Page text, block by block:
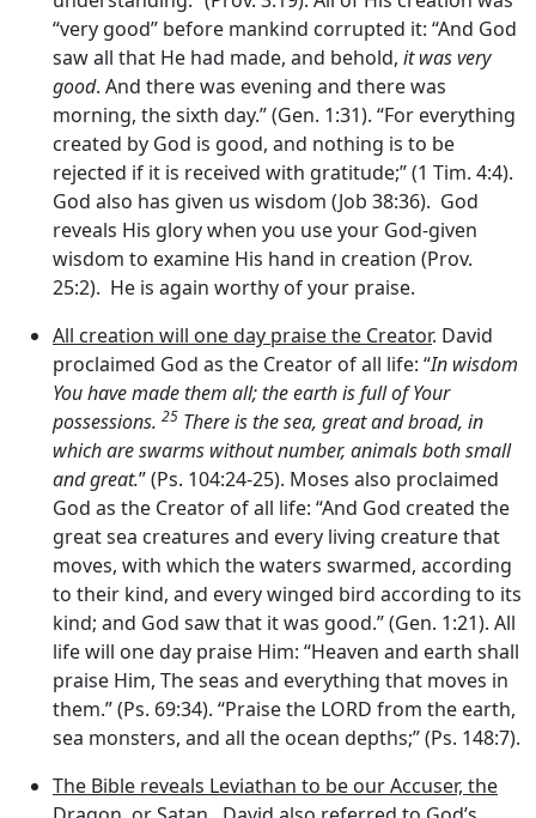
“very good” before mankind corrupted it: “And God
saw all that He had made, and behold, it was very
good. And there was evening and there was
morning, the sixth day.” (Gen. 1:31). “For everything
created by God is good, and nothing is to be
rejected if it is received with gratitude;” (1 Tim. 4:4).
God also has given us wisdom (Job 38:36). God
reveals His glory when you use your God-given
wisdom to examine His hand in creation (Prov.
25:2). He is again worthy of your praise.
All creation will one day praise the Creator. David
proclaimed God as the Creator of all life: “In wisdom
You have made them all; the earth is full of Your
possessions. 25 There is the sea, great and broad, in
which are swarms without number, animals both small
and great.” (Ps. 104:24-25). Moses also proclaimed
God as the Creator of all life: “And God created the
great sea creatures and every living creature that
moves, with which the waters swarmed, according
to their kind, and every winged bird according to its
kind; and God saw that it was good.” (Gen. 1:21). All
life will one day praise Him: “Heaven and earth shall
praise Him, The seas and everything that moves in
them.” (Ps. 69:34). “Praise the LORD from the earth,
sea monsters, and all the ocean depths;” (Ps. 148:7).
The Bible reveals Leviathan to be our Accuser, the